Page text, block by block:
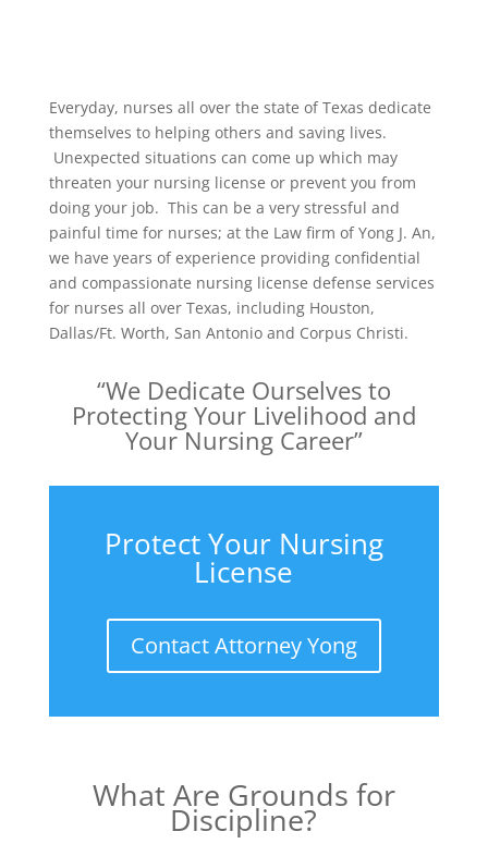
Everyday, nurses all over the state of Texas dedicate
themselves to helping others and saving lives.
Unexpected situations can come up which may
threaten your nursing license or prevent you from
doing your job. This can be a very stressful and
painful time for nurses; at the Law firm of Yong J. An,
we have years of experience providing confidential
and compassionate nursing license defense services
for nurses all over Texas, including Houston,
Dallas/Ft. Worth, San Antonio and Corpus Christi.
“We Dedicate Ourselves to
Protecting Your Livelihood and
Your Nursing Career”
Protect Your Nursing
License
Contact Attorney Yong
What Are Grounds for
Discipline?